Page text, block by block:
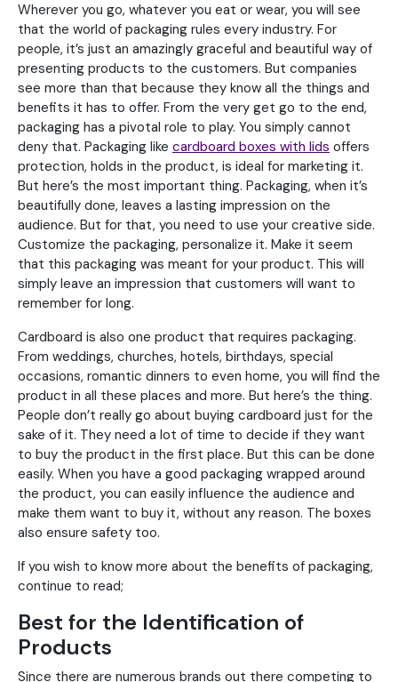
Wherever you go, whatever you eat or wear, you will see
that the world of packaging rules every industry. For
people, it’s just an amazingly graceful and beautiful way of
presenting products to the customers. But companies
see more than that because they know all the things and
benefits it has to offer. From the very get go to the end,
packaging has a pivotal role to play. You simply cannot
deny that. Packaging like cardboard boxes with lids offers
protection, holds in the product, is ideal for marketing it.
But here’s the most important thing. Packaging, when it’s
beautifully done, leaves a lasting impression on the
audience. But for that, you need to use your creative side.
Customize the packaging, personalize it. Make it seem
that this packaging was meant for your product. This will
simply leave an impression that customers will want to
remember for long.
Cardboard is also one product that requires packaging.
From weddings, churches, hotels, birthdays, special
occasions, romantic dinners to even home, you will find the
product in all these places and more. But here’s the thing.
People don’t really go about buying cardboard just for the
sake of it. They need a lot of time to decide if they want
to buy the product in the first place. But this can be done
easily. When you have a good packaging wrapped around
the product, you can easily influence the audience and
make them want to buy it, without any reason. The boxes
also ensure safety too.
If you wish to know more about the benefits of packaging,
continue to read;
Best for the Identification of
Products
Since there are numerous brands out there competing to